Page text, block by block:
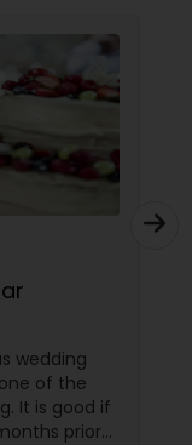
wedding
of the
It is good if
prior